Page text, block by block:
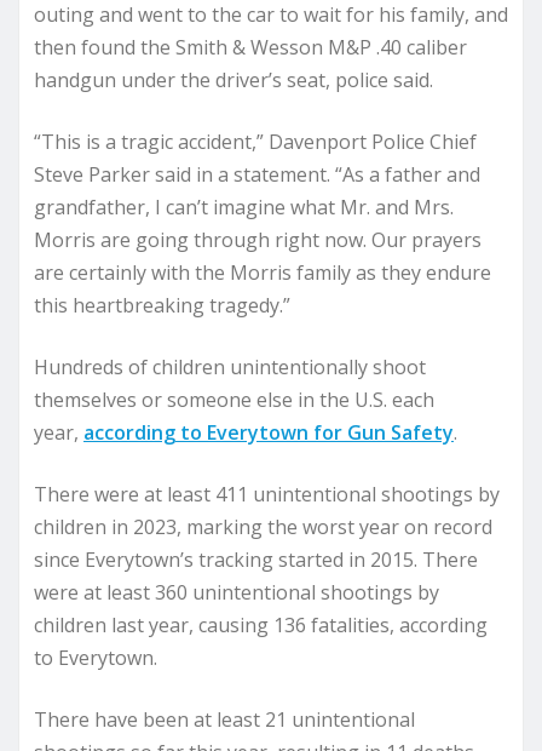
outing and went to the car to wait for his family, and
then found the Smith & Wesson M&P .40 caliber
handgun under the driver’s seat, police said.
“This is a tragic accident,” Davenport Police Chief
Steve Parker said in a statement. “As a father and
grandfather, I can’t imagine what Mr. and Mrs.
Morris are going through right now. Our prayers
are certainly with the Morris family as they endure
this heartbreaking tragedy.”
Hundreds of children unintentionally shoot
themselves or someone else in the U.S. each
year, according to Everytown for Gun Safety.
There were at least 411 unintentional shootings by
children in 2023, marking the worst year on record
since Everytown’s tracking started in 2015. There
were at least 360 unintentional shootings by
children last year, causing 136 fatalities, according
to Everytown.
There have been at least 21 unintentional